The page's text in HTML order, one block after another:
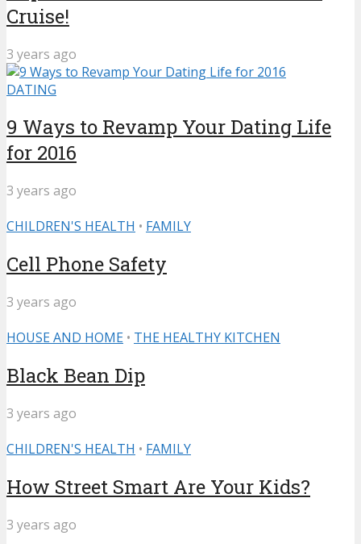
Cruise!
3 years ago
DATING
9 Ways to Revamp Your Dating Life
for 2016
3 years ago
CHILDREN'S HEALTH • FAMILY
Cell Phone Safety
3 years ago
HOUSE AND HOME • THE HEALTHY KITCHEN
Black Bean Dip
3 years ago
CHILDREN'S HEALTH • FAMILY
How Street Smart Are Your Kids?
3 years ago